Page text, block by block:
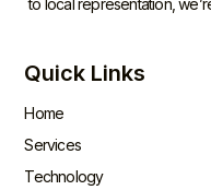
to local representation,
Quick Links
Home
Services
Technology